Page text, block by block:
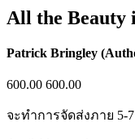
Science Fiction
Society
Stationary
Sustainability
Travel
All the Beauty
Patrick Bringley
600.00 600.00
จะทำการจัดส่งภาย 5-7